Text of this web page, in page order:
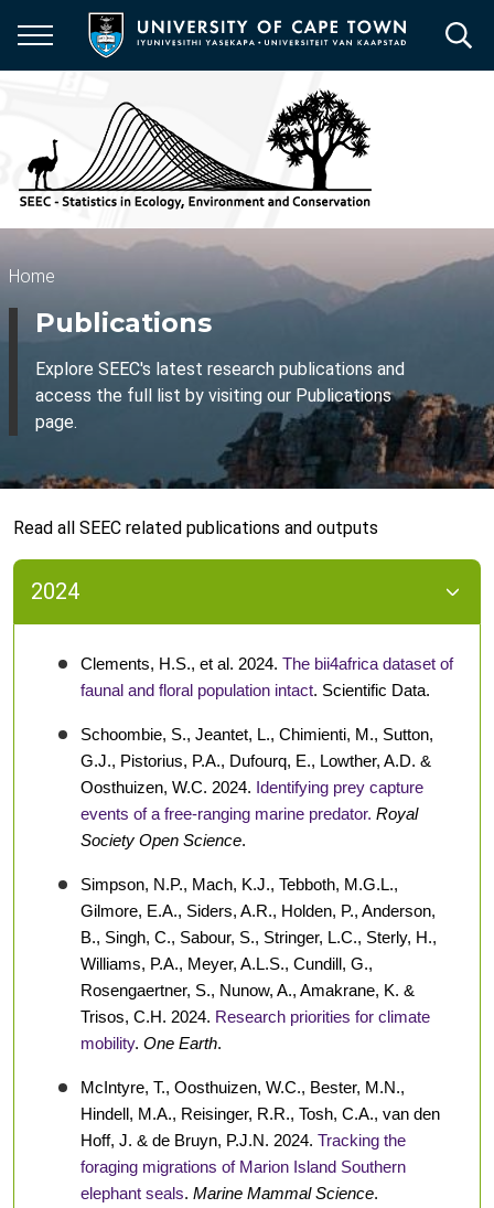
main
Breadcrumb
Home
Publications
Explore SEEC's latest research publications and
access the full list by visiting our Publications
page.
Read all SEEC related publications and outputs
2024
Clements, H.S., et al. 2024. The bii4africa dataset of
faunal and floral population intact. Scientific Data.
Schoombie, S., Jeantet, L., Chimienti, M., Sutton,
G.J., Pistorius, P.A., Dufourq, E., Lowther, A.D. &
Oosthuizen, W.C. 2024. Identifying prey capture
events of a free-ranging marine predator. Royal
Society Open Science.
Simpson, N.P., Mach, K.J., Tebboth, M.G.L.,
Gilmore, E.A., Siders, A.R., Holden, P., Anderson,
B., Singh, C., Sabour, S., Stringer, L.C., Sterly, H.,
Williams, P.A., Meyer, A.L.S., Cundill, G.,
Rosengaertner, S., Nunow, A., Amakrane, K. &
Trisos, C.H. 2024. Research priorities for climate
mobility. One Earth.
McIntyre, T., Oosthuizen, W.C., Bester, M.N.,
Hindell, M.A., Reisinger, R.R., Tosh, C.A., van den
Hoff, J. & de Bruyn, P.J.N. 2024. Tracking the
foraging migrations of Marion Island Southern
elephant seals. Marine Mammal Science.